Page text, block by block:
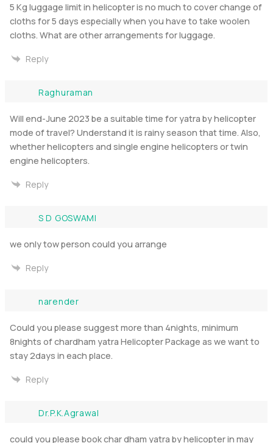
5 Kg luggage limit in helicopter is no much to cover change of
cloths for 5 days especially when you have to take woolen
cloths. What are other arrangements for luggage.
Reply
Raghuraman
Will end-June 2023 be a suitable time for yatra by helicopter
mode of travel? Understand it is rainy season that time. Also,
whether helicopters and single engine helicopters or twin
engine helicopters.
Reply
S D GOSWAMI
we only tow person could you arrange
Reply
narender
Could you please suggest more than 4nights, minimum
8nights of chardham yatra Helicopter Package as we want to
stay 2days in each place.
Reply
Dr.P.K.Agrawal
could you please book char dham yatra by helicopter in may